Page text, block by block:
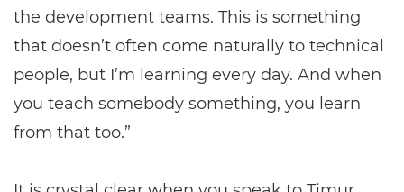
the development teams. This is something
that doesn’t often come naturally to technical
people, but I’m learning every day. And when
you teach somebody something, you learn
from that too.”